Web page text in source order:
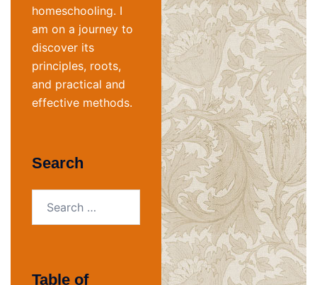
homeschooling. I
am on a journey to
discover its
principles, roots,
and practical and
effective methods.
Search
Table of